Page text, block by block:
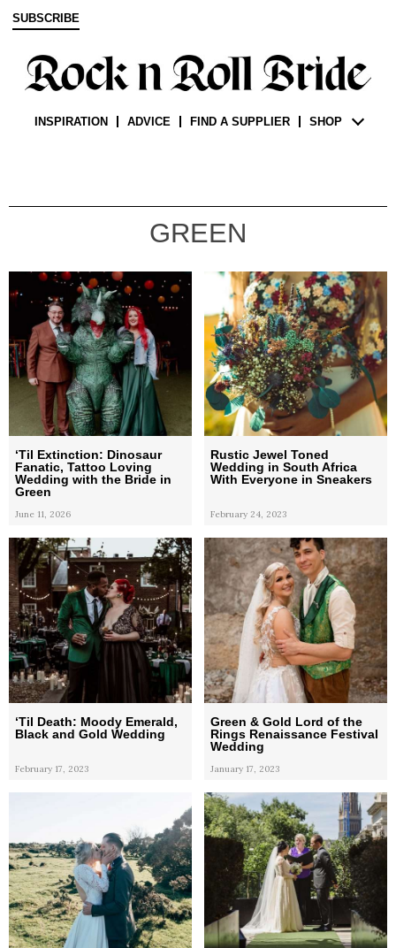
SUBSCRIBE
INSPIRATION ADVICE FIND A SUPPLIER SHOP
GREEN
‘Til Extinction: Dinosaur
Fanatic, Tattoo Loving
Wedding with the Bride in
Green
June 11, 2026
Rustic Jewel Toned
Wedding in South Africa
With Everyone in Sneakers
February 24, 2023
‘Til Death: Moody Emerald,
Black and Gold Wedding
February 17, 2023
Green & Gold Lord of the
Rings Renaissance Festival
Wedding
January 17, 2023